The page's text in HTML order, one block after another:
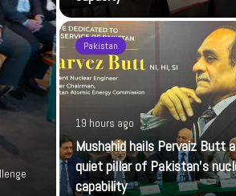
Pakistan
19 hours ago
Mushahid hails Pervaiz Butt
quiet pillar of Pakistan’s
capability